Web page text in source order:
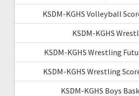
KSDM-KGHS Volleyball
KSDM-KGHS
KSDM-KGHS Wrestling
KSDM-KGHS Wrestling
KSDM-KGHS Boys